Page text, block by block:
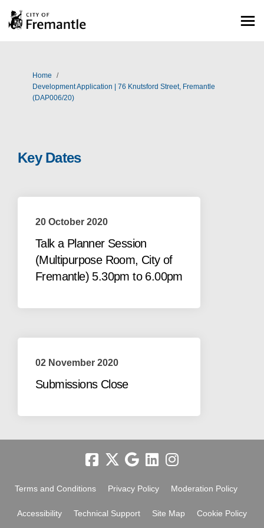
You are here:
Home
Development Application | 76 Knutsford Street, Fremantle
(DAP006/20)
Key Dates
20 October 2020
Talk a Planner Session
(Multipurpose Room, City of
Fremantle) 5.30pm to 6.00pm
02 November 2020
Submissions Close
Terms and Conditions Privacy Policy Moderation Policy
Accessibility Technical Support Site Map Cookie Policy